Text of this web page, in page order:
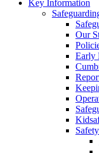
Key Information
Our
Early